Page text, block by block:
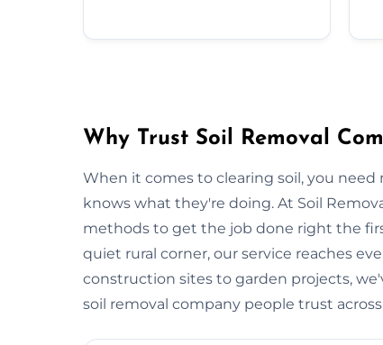
Why Trust Soil Removal
When it comes to clearing soil, you
knows what they're doing. At Soil
methods to get the job done right the
quiet rural corner, our service reaches
construction sites to garden projects,
soil removal company people trust